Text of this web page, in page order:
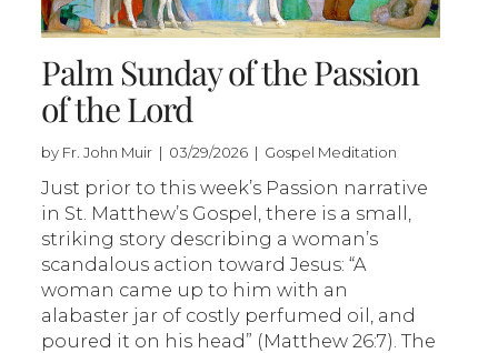
Palm Sunday of the Passion
of the Lord
by Fr. John Muir | 03/29/2026 | Gospel Meditation
Just prior to this week’s Passion narrative
in St. Matthew’s Gospel, there is a small,
striking story describing a woman’s
scandalous action toward Jesus: “A
woman came up to him with an
alabaster jar of costly perfumed oil, and
poured it on his head” (Matthew 26:7). The